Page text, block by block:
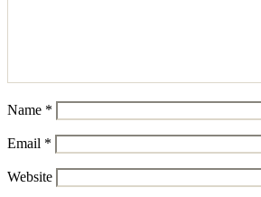
Name *
Email *
Website